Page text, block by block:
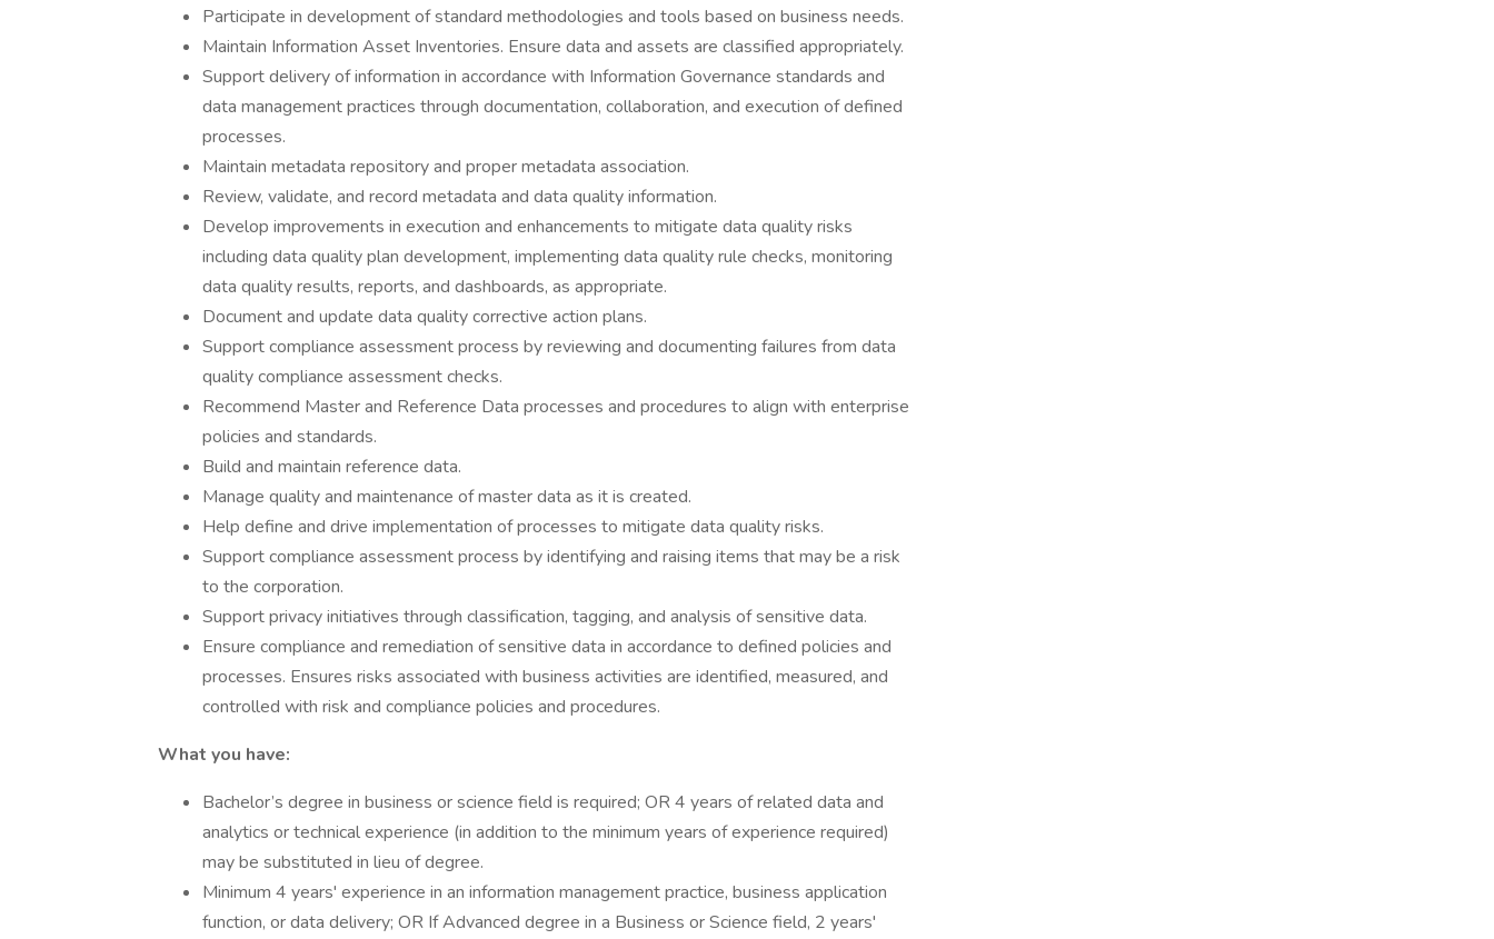
Participate in development of standard methodologies and tools based on business needs.
Maintain Information Asset Inventories. Ensure data and assets are classified appropriately.
Support delivery of information in accordance with Information Governance standards and
data management practices through documentation, collaboration, and execution of defined
processes.
Maintain metadata repository and proper metadata association.
Review, validate, and record metadata and data quality information.
Develop improvements in execution and enhancements to mitigate data quality risks
including data quality plan development, implementing data quality rule checks, monitoring
data quality results, reports, and dashboards, as appropriate.
Document and update data quality corrective action plans.
Support compliance assessment process by reviewing and documenting failures from data
quality compliance assessment checks.
Recommend Master and Reference Data processes and procedures to align with enterprise
policies and standards.
Build and maintain reference data.
Manage quality and maintenance of master data as it is created.
Help define and drive implementation of processes to mitigate data quality risks.
Support compliance assessment process by identifying and raising items that may be a risk
to the corporation.
Support privacy initiatives through classification, tagging, and analysis of sensitive data.
Ensure compliance and remediation of sensitive data in accordance to defined policies and
processes. Ensures risks associated with business activities are identified, measured, and
controlled with risk and compliance policies and procedures.
What you have:
Bachelor’s degree in business or science field is required; OR 4 years of related data and
analytics or technical experience (in addition to the minimum years of experience required)
may be substituted in lieu of degree.
Minimum 4 years' experience in an information management practice, business application
function, or data delivery; OR If Advanced degree in a Business or Science field, 2 years'